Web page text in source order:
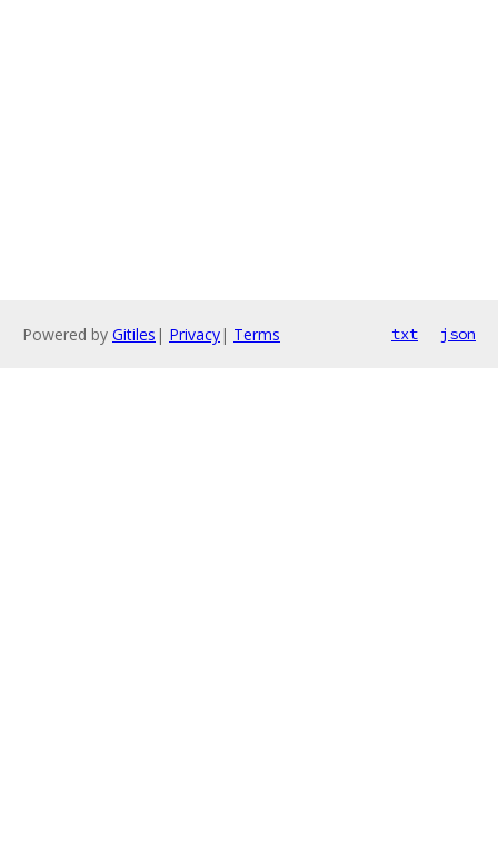
Powered by Gitiles | Privacy| Terms txt json